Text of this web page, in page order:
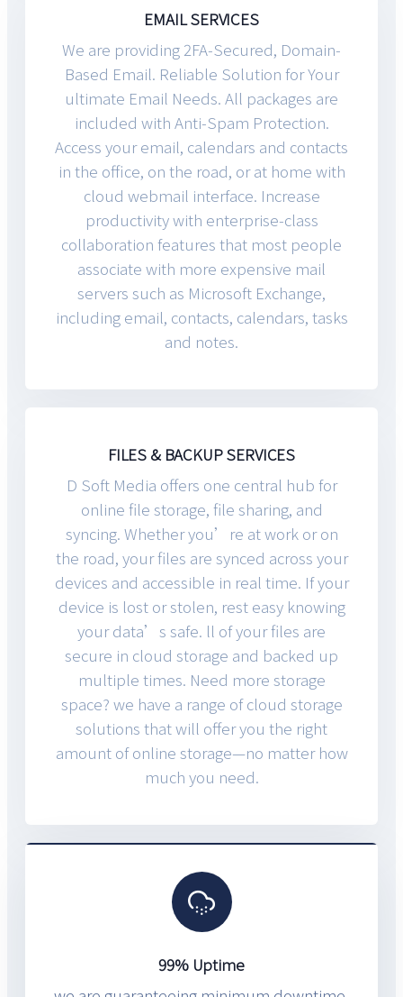
EMAIL SERVICES
We are providing 2FA-Secured, Domain-
Based Email. Reliable Solution for Your
ultimate Email Needs. All packages are
included with Anti-Spam Protection.
Access your email, calendars and contacts
in the office, on the road, or at home with
cloud webmail interface. Increase
productivity with enterprise-class
collaboration features that most people
associate with more expensive mail
servers such as Microsoft Exchange,
including email, contacts, calendars, tasks
and notes.
FILES & BACKUP SERVICES
D Soft Media offers one central hub for
online file storage, file sharing, and
syncing. Whether you’re at work or on
the road, your files are synced across your
devices and accessible in real time. If your
device is lost or stolen, rest easy knowing
your data’s safe. ll of your files are
secure in cloud storage and backed up
multiple times. Need more storage
space? we have a range of cloud storage
solutions that will offer you the right
amount of online storage—no matter how
much you need.
99% Uptime